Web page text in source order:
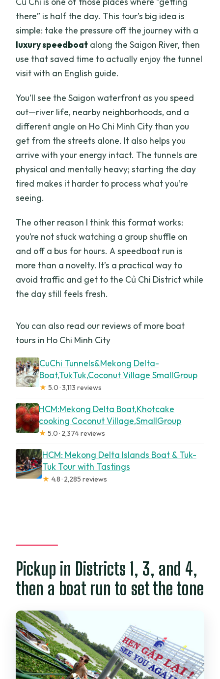
there” is half the day. This tour’s big idea is
simple: take the pressure off the journey with a
luxury speedboat along the Saigon River, then
use that saved time to actually enjoy the tunnel
visit with an English guide.
You’ll see the Saigon waterfront as you speed
out—river life, nearby neighborhoods, and a
different angle on Ho Chi Minh City than you
get from the streets alone. It also helps you
arrive with your energy intact. The tunnels are
physical and mentally heavy; starting the day
tired makes it harder to process what you’re
seeing.
The other reason I think this format works:
you’re not stuck watching a group shuffle on
and off a bus for hours. A speedboat run is
more than a novelty. It’s a practical way to
avoid traffic and get to the Củ Chi District while
the day still feels fresh.
You can also read our reviews of more boat
tours in Ho Chi Minh City
CuChi Tunnels&Mekong Delta-
Boat,TukTuk,Coconut Village SmallGroup
★ 5.0 · 3,113 reviews
HCM:Mekong Delta Boat,Khotcake
cooking Coconut Village,SmallGroup
★ 5.0 · 2,374 reviews
HCM: Mekong Delta Islands Boat & Tuk-
Tuk Tour with Tastings
★ 4.8 · 2,285 reviews
Pickup in Districts 1, 3, and 4,
then a boat run to set the tone